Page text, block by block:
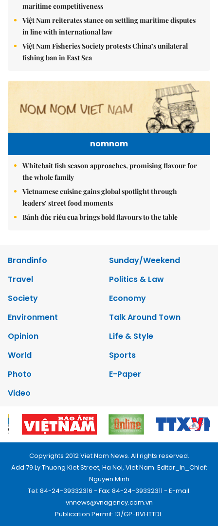
maritime competitiveness
Việt Nam reiterates stance on settling maritime disputes
in line with international law
Việt Nam Fisheries Society protests China’s unilateral
fishing ban in East Sea
nomnom
Whitebait fish season approaches, promising flavour for
the whole family
Vietnamese cuisine gains global spotlight through
leaders’ street food moments
Bánh đúc riêu cua brings bold flavours to the table
Brandinfo
Sunday/Weekend
Travel
Politics & Law
Society
Economy
Environment
Talk Around Town
Opinion
Life & Style
World
Sports
Photo
E-Paper
Video
Copyrights 2012 Viet Nam News. All rights reserved.
Add:79 Ly Thuong Kiet Street, Ha Noi, Viet Nam. Editor_In_Chief:
Nguyen Minh
Tel: 84-24-39332316 - Fax: 84-24-39332311 - E-mail:
vnnews@vnagency.com.vn
Publication Permit: 13/GP-BVHTTDL.